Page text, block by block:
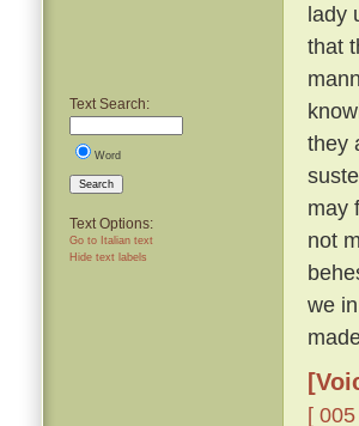
Text Search:
Word
Search
Text Options:
Go to Italian text
Hide text labels
lady
that
they
may
not
we
[ 005